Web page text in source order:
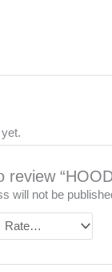
review
will not be